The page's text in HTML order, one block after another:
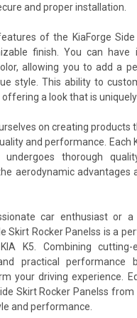
and proper installation.
of the KiaForge Side
finish. You can have
allowing you to add a
style. This ability to
a look that is uniquely
on creating products
and performance. Each
undergoes thorough
aerodynamic advantages
car enthusiast or a
Skirt Rocker Panelss is a
K5. Combining cutting-
practical performance
your driving experience.
Skirt Rocker Panelss from
and performance.